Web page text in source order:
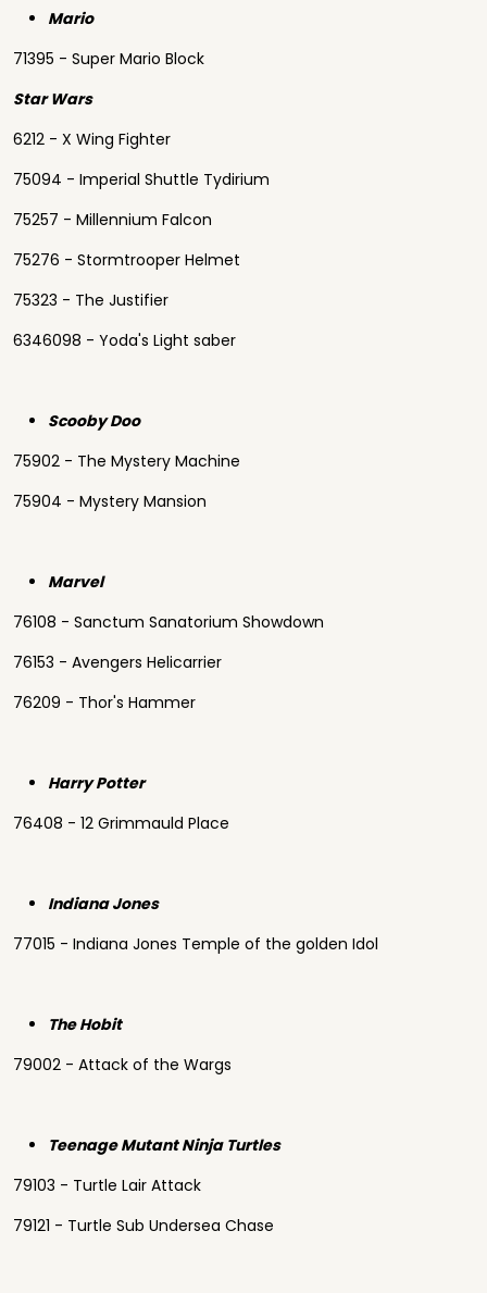
Mario
71395 - Super Mario Block
Star Wars
6212 - X Wing Fighter
75094 - Imperial Shuttle Tydirium
75257 - Millennium Falcon
75276 - Stormtrooper Helmet
75323 - The Justifier
6346098 - Yoda's Light saber
Scooby Doo
75902 - The Mystery Machine
75904 - Mystery Mansion
Marvel
76108 - Sanctum Sanatorium Showdown
76153 - Avengers Helicarrier
76209 - Thor's Hammer
Harry Potter
76408 - 12 Grimmauld Place
Indiana Jones
77015 - Indiana Jones Temple of the golden Idol
The Hobit
79002 - Attack of the Wargs
Teenage Mutant Ninja Turtles
79103 - Turtle Lair Attack
79121 - Turtle Sub Undersea Chase